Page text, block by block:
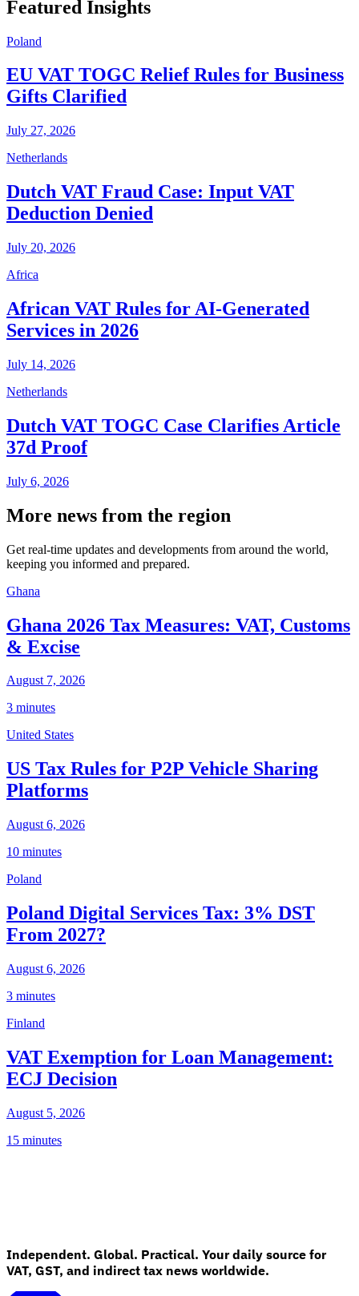
Featured Insights
Poland
EU VAT TOGC Relief Rules for Business
Gifts Clarified
July 27, 2026
Netherlands
Dutch VAT Fraud Case: Input VAT
Deduction Denied
July 20, 2026
Africa
African VAT Rules for AI-Generated
Services in 2026
July 14, 2026
Netherlands
Dutch VAT TOGC Case Clarifies Article
37d Proof
July 6, 2026
More news from the region
Get real-time updates and developments from around the world,
keeping you informed and prepared.
Ghana
Ghana 2026 Tax Measures: VAT, Customs
& Excise
August 7, 2026
3 minutes
United States
US Tax Rules for P2P Vehicle Sharing
Platforms
August 6, 2026
10 minutes
Poland
Poland Digital Services Tax: 3% DST
From 2027?
August 6, 2026
3 minutes
Finland
VAT Exemption for Loan Management:
ECJ Decision
August 5, 2026
15 minutes
Independent. Global. Practical. Your daily source for
VAT, GST, and indirect tax news worldwide.